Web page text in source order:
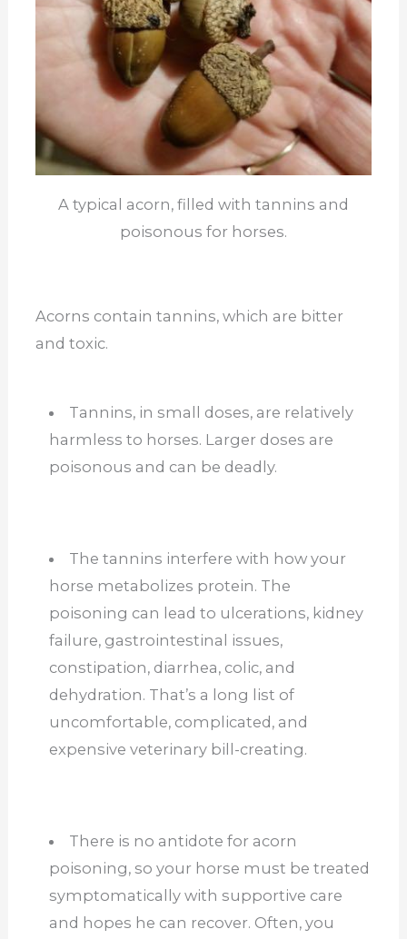
A typical acorn, filled with tannins and
poisonous for horses.
Acorns contain tannins, which are bitter
and toxic.
Tannins, in small doses, are relatively
harmless to horses. Larger doses are
poisonous and can be deadly.
The tannins interfere with how your
horse metabolizes protein. The
poisoning can lead to ulcerations, kidney
failure, gastrointestinal issues,
constipation, diarrhea, colic, and
dehydration. That’s a long list of
uncomfortable, complicated, and
expensive veterinary bill-creating.
There is no antidote for acorn
poisoning, so your horse must be treated
symptomatically with supportive care
and hopes he can recover. Often, you